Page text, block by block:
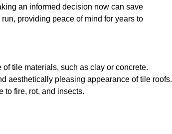
an informed decision now can save
providing peace of mind for years to
tile materials, such as clay or concrete.
aesthetically pleasing appearance of tile roofs.
to fire, rot, and insects.